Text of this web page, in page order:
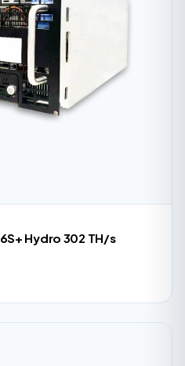
Hydro 302 TH/s